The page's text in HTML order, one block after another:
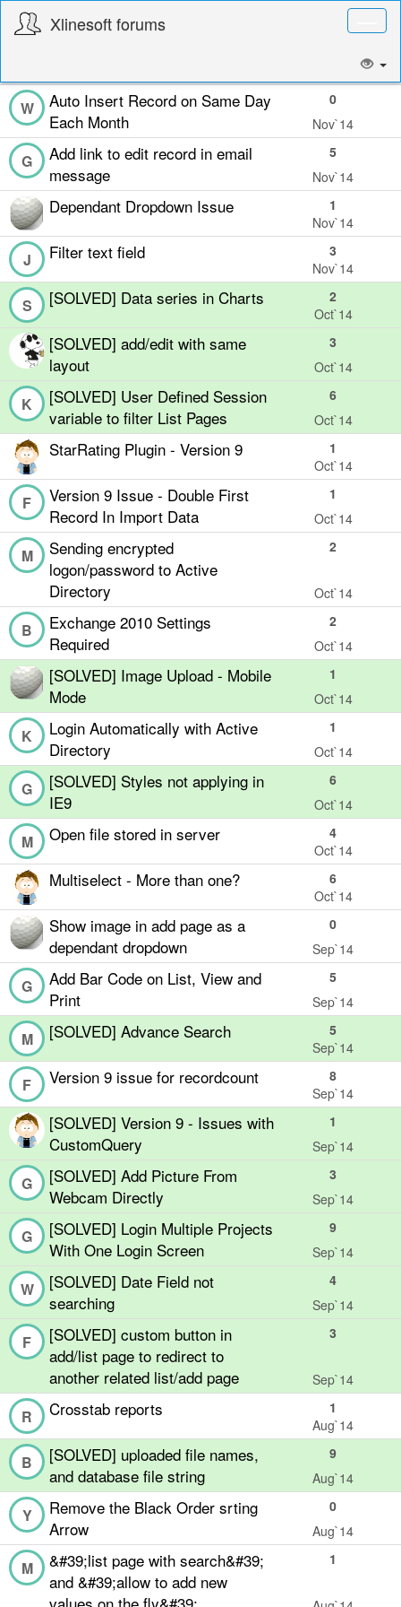
Xlinesoft forums
Auto Insert Record on Same Day
Each Month
W
0
Nov`14
Add link to edit record in email
message
G
5
Nov`14
Dependant Dropdown Issue
1
Nov`14
Filter text field
J
3
Nov`14
[SOLVED] Data series in Charts
S
2
Oct`14
[SOLVED] add/edit with same
layout
3
Oct`14
[SOLVED] User Defined Session
variable to filter List Pages
K
6
Oct`14
StarRating Plugin - Version 9
1
Oct`14
Version 9 Issue - Double First
Record In Import Data
F
1
Oct`14
Sending encrypted
logon/password to Active
Directory
M 2
Oct`14
Exchange 2010 Settings
Required
B
2
Oct`14
[SOLVED] Image Upload - Mobile
Mode
1
Oct`14
Login Automatically with Active
Directory
K
1
Oct`14
[SOLVED] Styles not applying in
IE9
G
6
Oct`14
Open file stored in server
M
4
Oct`14
Multiselect - More than one?
6
Oct`14
Show image in add page as a
dependant dropdown
0
Sep`14
Add Bar Code on List, View and
Print
G
5
Sep`14
[SOLVED] Advance Search
M
5
Sep`14
Version 9 issue for recordcount
F
8
Sep`14
[SOLVED] Version 9 - Issues with
CustomQuery
1
Sep`14
[SOLVED] Add Picture From
Webcam Directly
G
3
Sep`14
[SOLVED] Login Multiple Projects
With One Login Screen
G
9
Sep`14
[SOLVED] Date Field not
searching
W
4
Sep`14
[SOLVED] custom button in
add/list page to redirect to
another related list/add page
F 3
Sep`14
Crosstab reports
R
1
Aug`14
[SOLVED] uploaded file names,
and database file string
B
9
Aug`14
Remove the Black Order srting
Arrow
Y
0
Aug`14
&#39;list page with search&#39;
and &#39;allow to add new
M 1